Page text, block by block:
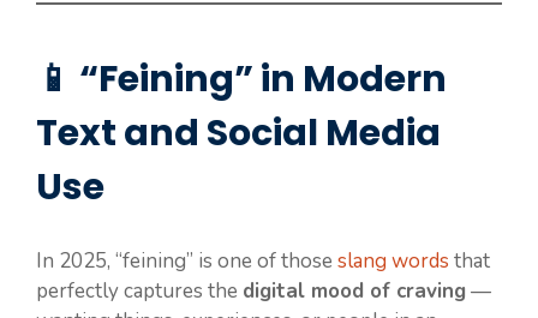
📱 “Feining” in Modern
Text and Social Media
Use
In 2025, “feining” is one of those slang words that
perfectly captures the digital mood of craving —